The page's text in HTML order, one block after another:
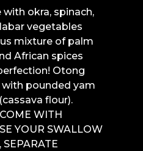
okra, spinach,
vegetables
mixture of palm
African spices
Otong
pounded yam
flour).
WITH
YOUR SWALLOW
SEPARATE